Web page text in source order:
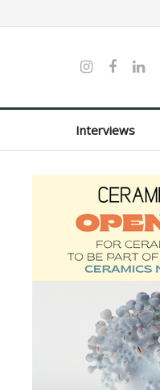
Interviews